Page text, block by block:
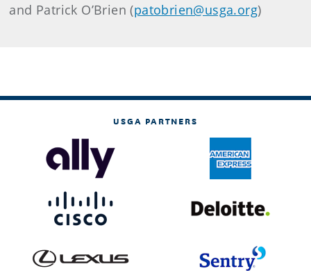
and Patrick O’Brien (patobrien@usga.org)
USGA PARTNERS